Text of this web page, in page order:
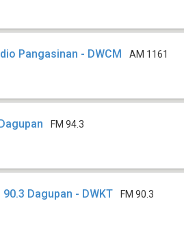
Pangasinan - DWCM AM 1161
FM 94.3
90.3 Dagupan - DWKT FM 90.3